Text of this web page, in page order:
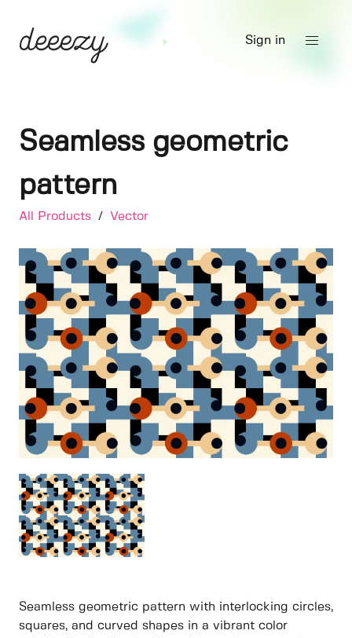
Sign in
Seamless geometric
pattern
All Products / Vector
Seamless geometric pattern with interlocking circles,
squares, and curved shapes in a vibrant color